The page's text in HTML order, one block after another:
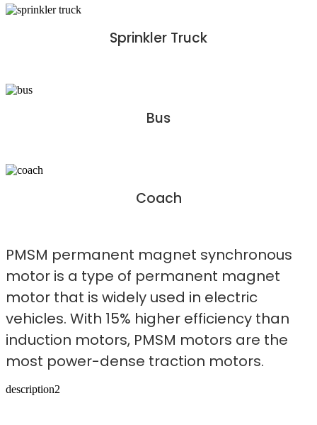
Sprinkler Truck
Bus
Coach
PMSM permanent magnet synchronous
motor is a type of permanent magnet
motor that is widely used in electric
vehicles. With 15% higher efficiency than
induction motors, PMSM motors are the
most power-dense traction motors.
description2